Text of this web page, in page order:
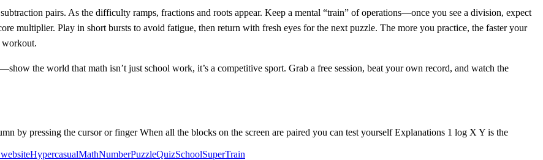
pairs. As the difficulty ramps, fractions and roots appear. Keep a mental “train” of operations—once you see a division, expect
multiplier. Play in short bursts to avoid fatigue, then return with fresh eyes for the next puzzle. The more you practice, the faster your
workout.
the world that math isn’t just school work, it’s a competitive sport. Grab a free session, beat your own record, and watch the
by pressing the cursor or finger When all the blocks on the screen are paired you can test yourself Explanations 1 log X Y is the
HypercasualMathNumberPuzzleQuizSchoolSuperTrain